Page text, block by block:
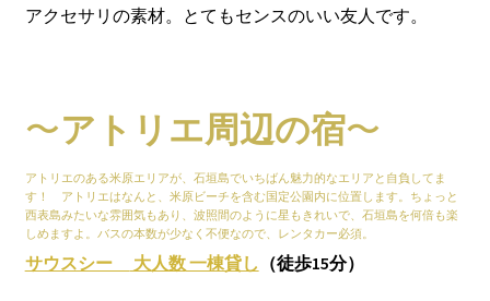
アクセサリの素材。とてもセンスのいい友人です。
〜アトリエ周辺の宿〜
アトリエのある米原エリアが、石垣島でいちばん魅力的なエリアと自負してま
す！ アトリエはなんと、米原ビーチを含む国定公園内に位置します。ちょっと
西表島みたいな雰囲気もあり、波照間のように星もきれいで、石垣島を何倍も楽
しめますよ。バスの本数が少なく不便なので、レンタカー必須。
サウスシー 大人数一棟貸し （徒歩15分）